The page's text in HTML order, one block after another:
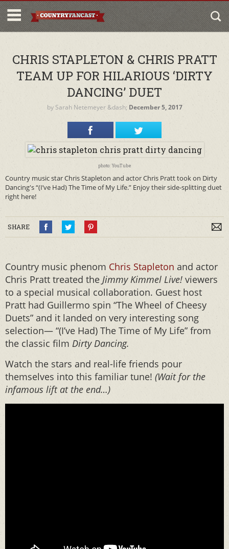
CHRIS STAPLETON & CHRIS PRATT
TEAM UP FOR HILARIOUS ‘DIRTY
DANCING’ DUET
by Sarah Netemeyer&dash; December 5, 2017
photo: YouTube
Country music star Chris Stapleton and actor Chris Pratt took on Dirty
Dancing's “(I’ve Had) The Time of My Life.” Enjoy their side-splitting duet
right here!
SHARE
Country music phenom Chris Stapleton and actor
Chris Pratt treated the Jimmy Kimmel Live! viewers
to a special musical collaboration. Guest host
Pratt had Guillermo spin “The Wheel of Cheesy
Duets” and it landed on very interesting song
selection— “(I’ve Had) The Time of My Life” from
the classic film Dirty Dancing.
Watch the stars and real-life friends pour
themselves into this familiar tune! (Wait for the
infamous lift at the end…)